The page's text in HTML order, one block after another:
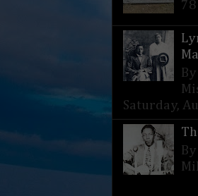
Saturday,